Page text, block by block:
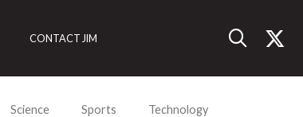
CONTACT JIM
Science Sports Technology